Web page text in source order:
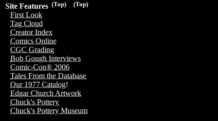
(Top)
(Top)
Site Features
First Look
Tag Cloud
Creator Index
Comics Online
CGC Grading
Bob Gough Interviews
Comic-Con® 2006
Tales From the Database
Our 1977 Catalog!
Edgar Church Artwork
Chuck's Pottery
Chuck's Pottery Museum